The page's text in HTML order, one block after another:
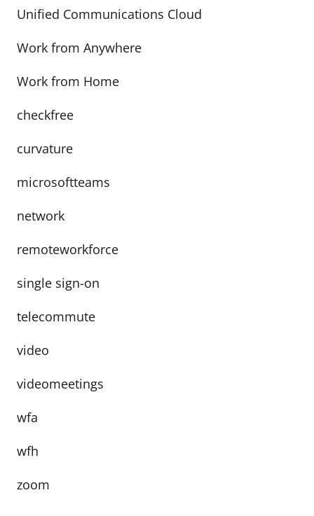
Unified Communications Cloud
Work from Anywhere
Work from Home
checkfree
curvature
microsoftteams
network
remoteworkforce
single sign-on
telecommute
video
videomeetings
wfa
wfh
zoom